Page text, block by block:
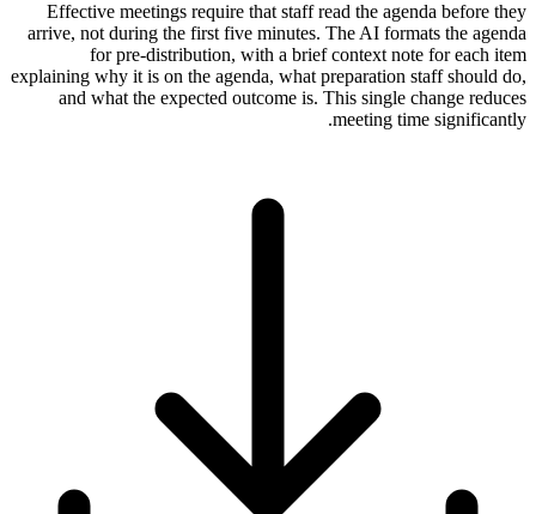
Effective meetings require that staff read the agenda before they
arrive, not during the first five minutes. The AI formats the agenda
for pre-distribution, with a brief context note for each item
explaining why it is on the agenda, what preparation staff should do,
and what the expected outcome is. This single change reduces
meeting time significantly.